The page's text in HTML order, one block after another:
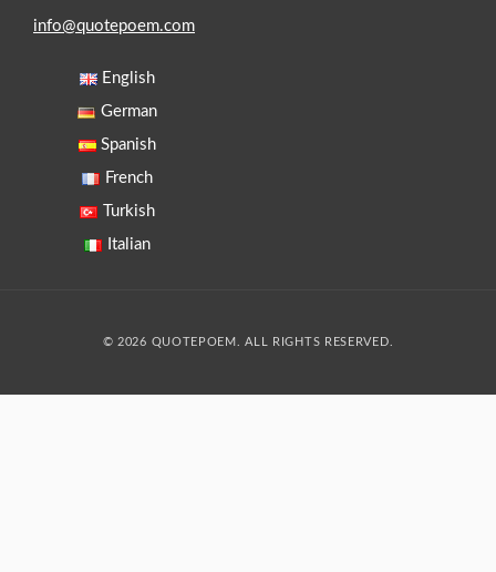
info@quotepoem.com
English
German
Spanish
French
Turkish
Italian
© 2026 QUOTEPOEM. ALL RIGHTS RESERVED.